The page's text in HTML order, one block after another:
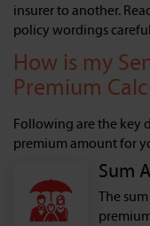
insurer to another.
policy wordings
How is my
Premium
Following are the key
premium amount for
Sum
The